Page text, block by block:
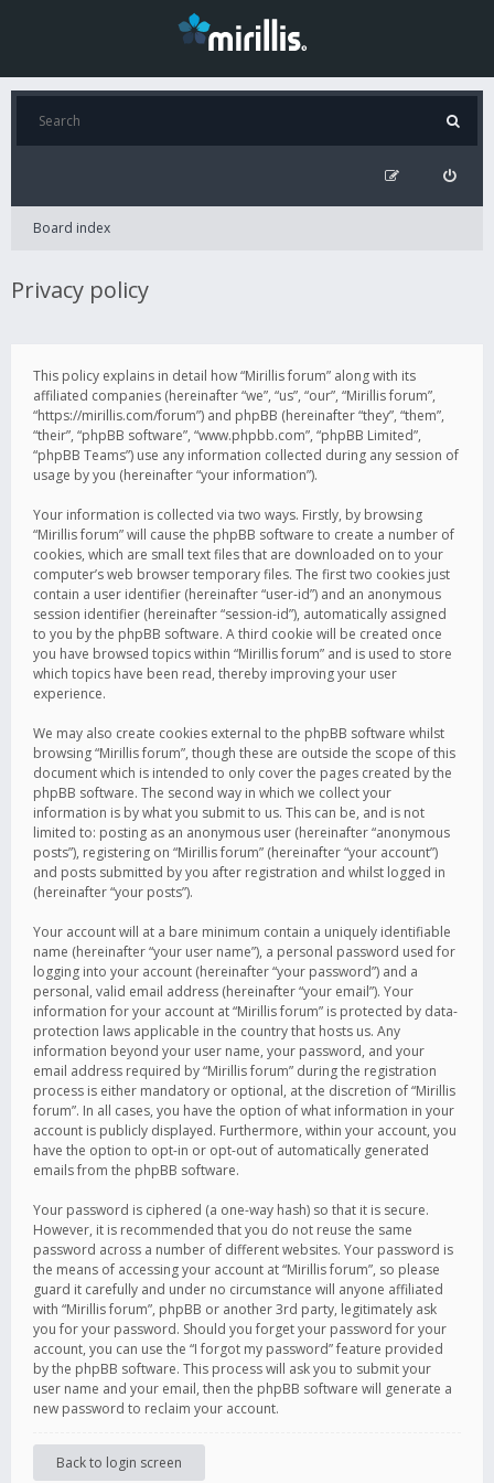
Board index
Privacy policy
This policy explains in detail how “Mirillis forum” along with its
affiliated companies (hereinafter “we”, “us”, “our”, “Mirillis forum”,
“https://mirillis.com/forum”) and phpBB (hereinafter “they”, “them”,
“their”, “phpBB software”, “www.phpbb.com”, “phpBB Limited”,
“phpBB Teams”) use any information collected during any session of
usage by you (hereinafter “your information”).
Your information is collected via two ways. Firstly, by browsing
“Mirillis forum” will cause the phpBB software to create a number of
cookies, which are small text files that are downloaded on to your
computer’s web browser temporary files. The first two cookies just
contain a user identifier (hereinafter “user-id”) and an anonymous
session identifier (hereinafter “session-id”), automatically assigned
to you by the phpBB software. A third cookie will be created once
you have browsed topics within “Mirillis forum” and is used to store
which topics have been read, thereby improving your user
experience.
We may also create cookies external to the phpBB software whilst
browsing “Mirillis forum”, though these are outside the scope of this
document which is intended to only cover the pages created by the
phpBB software. The second way in which we collect your
information is by what you submit to us. This can be, and is not
limited to: posting as an anonymous user (hereinafter “anonymous
posts”), registering on “Mirillis forum” (hereinafter “your account”)
and posts submitted by you after registration and whilst logged in
(hereinafter “your posts”).
Your account will at a bare minimum contain a uniquely identifiable
name (hereinafter “your user name”), a personal password used for
logging into your account (hereinafter “your password”) and a
personal, valid email address (hereinafter “your email”). Your
information for your account at “Mirillis forum” is protected by data-
protection laws applicable in the country that hosts us. Any
information beyond your user name, your password, and your
email address required by “Mirillis forum” during the registration
process is either mandatory or optional, at the discretion of “Mirillis
forum”. In all cases, you have the option of what information in your
account is publicly displayed. Furthermore, within your account, you
have the option to opt-in or opt-out of automatically generated
emails from the phpBB software.
Your password is ciphered (a one-way hash) so that it is secure.
However, it is recommended that you do not reuse the same
password across a number of different websites. Your password is
the means of accessing your account at “Mirillis forum”, so please
guard it carefully and under no circumstance will anyone affiliated
with “Mirillis forum”, phpBB or another 3rd party, legitimately ask
you for your password. Should you forget your password for your
account, you can use the “I forgot my password” feature provided
by the phpBB software. This process will ask you to submit your
user name and your email, then the phpBB software will generate a
new password to reclaim your account.
Back to login screen